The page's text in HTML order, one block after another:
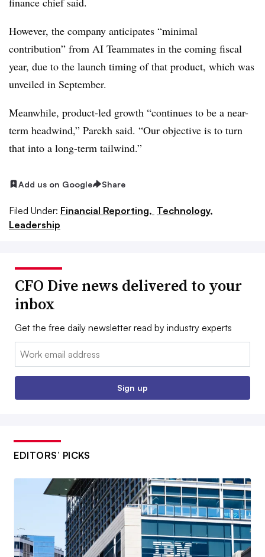
However, the company anticipates “minimal
contribution” from AI Teammates in the coming fiscal
year, due to the launch timing of that product, which was
unveiled in September.
Meanwhile, product-led growth “continues to be a near-
term headwind,” Parekh said. “Our objective is to turn
that into a long-term tailwind.”
Add us on Google Share
Filed Under: Financial Reporting, Technology,
Leadership
CFO Dive news delivered to your
inbox
Get the free daily newsletter read by industry experts
Email:
Sign up
EDITORS’ PICKS